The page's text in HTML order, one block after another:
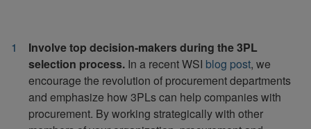
Involve top decision-makers during the 3PL
selection process. In a recent WSI blog post, we
encourage the revolution of procurement departments
and emphasize how 3PLs can help companies with
procurement. By working strategically with other